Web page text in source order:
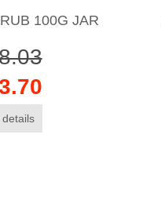
100G JAR
details